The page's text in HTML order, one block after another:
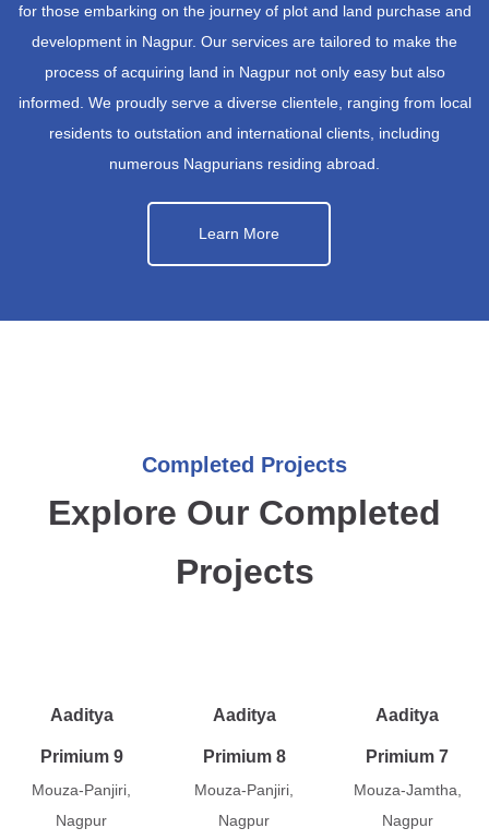
for those embarking on the journey of plot and land purchase and
development in Nagpur. Our services are tailored to make the
process of acquiring land in Nagpur not only easy but also
informed. We proudly serve a diverse clientele, ranging from local
residents to outstation and international clients, including
numerous Nagpurians residing abroad.
Learn More
Completed Projects
Explore Our Completed
Projects
Aaditya
Primium 9
Mouza-Panjiri,
Nagpur
Aaditya
Primium 8
Mouza-Panjiri,
Nagpur
Aaditya
Primium 7
Mouza-Jamtha,
Nagpur